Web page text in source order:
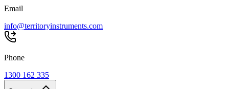
Email
info@territoryinstruments.com
Phone
1300 162 335